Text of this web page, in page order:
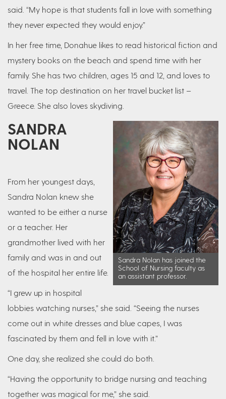
said. “My hope is that students fall in love with something
they never expected they would enjoy.”
In her free time, Donahue likes to read historical fiction and
mystery books on the beach and spend time with her
family. She has two children, ages 15 and 12, and loves to
travel. The top destination on her travel bucket list –
Greece. She also loves skydiving.
Sandra Nolan has joined the
School of Nursing faculty as
an assistant professor.
SANDRA
NOLAN
From her youngest days,
Sandra Nolan knew she
wanted to be either a nurse
or a teacher. Her
grandmother lived with her
family and was in and out
of the hospital her entire life.
“I grew up in hospital
lobbies watching nurses,” she said. “Seeing the nurses
come out in white dresses and blue capes, I was
fascinated by them and fell in love with it.”
One day, she realized she could do both.
“Having the opportunity to bridge nursing and teaching
together was magical for me,” she said.